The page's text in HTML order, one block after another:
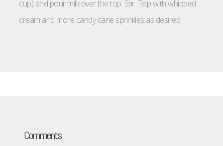
cup) and pour milk over the top. Stir. Top with whipped
cream and more candy cane sprinkles as desired.
Comments